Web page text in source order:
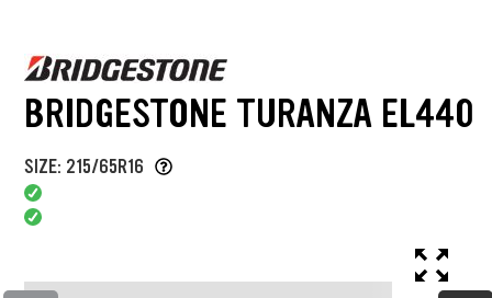
BRIDGESTONE TURANZA EL440
SIZE: 215/65R16